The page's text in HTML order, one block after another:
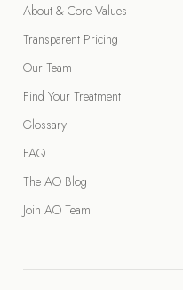
About & Core Values
Transparent Pricing
Our Team
Find Your Treatment
Glossary
FAQ
The AO Blog
Join AO Team